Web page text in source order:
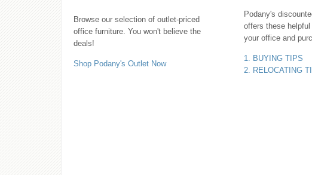
Browse our selection of outlet-priced
office furniture. You won't believe the
deals!
Shop Podany's Outlet Now
Podany's
offers these
your office and
1. BUYING TIPS
2. RELOCATING